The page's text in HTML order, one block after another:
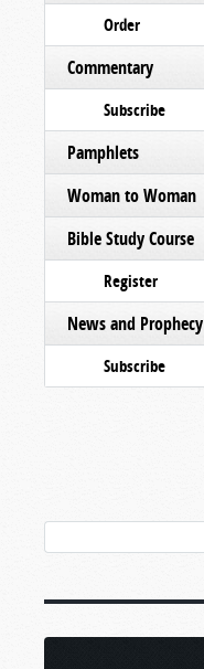
Order
Commentary
Subscribe
Pamphlets
Woman to Woman
Bible Study Course
Register
News and Prophecy
Subscribe